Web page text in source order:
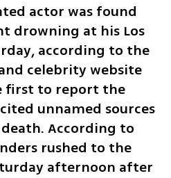
actor was found
drowning at his Los
according to the
celebrity website
first to report the
unnamed sources
According to
rushed to the
afternoon after